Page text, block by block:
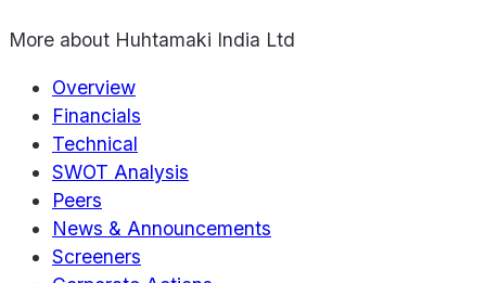
More about Huhtamaki India Ltd
Overview
Financials
Technical
SWOT Analysis
Peers
News & Announcements
Screeners